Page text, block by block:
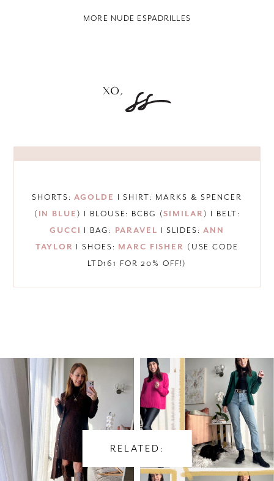
MORE NUDE ESPADRILLES
SHORTS:AGOLDE I SHIRT: MARKS & SPENCER
( IN BLUE) I BLOUSE: BCBG (SIMILAR) I BELT:
GUCCI I BAG: PARAVEL I SLIDES:ANN
TAYLOR I SHOES: MARC FISHER (USE CODE
LTD161 FOR 20% OFF!)
RELATED: